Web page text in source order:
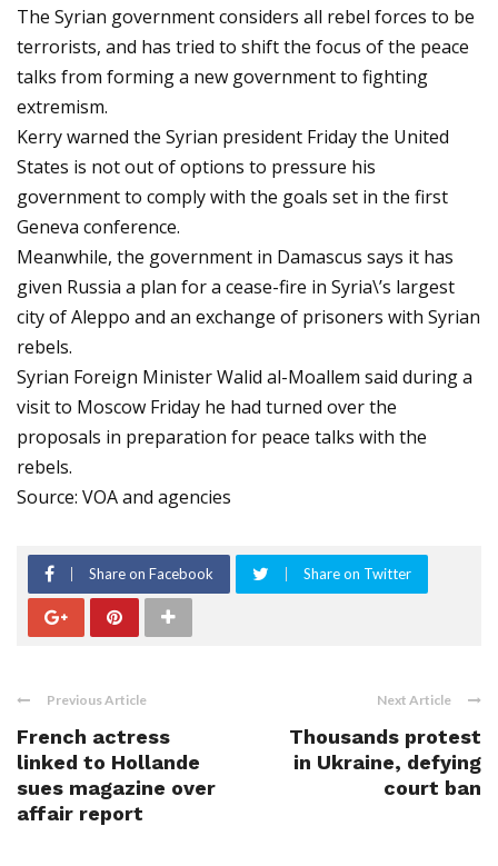
The Syrian government considers all rebel forces to be
terrorists, and has tried to shift the focus of the peace
talks from forming a new government to fighting
extremism.
Kerry warned the Syrian president Friday the United
States is not out of options to pressure his
government to comply with the goals set in the first
Geneva conference.
Meanwhile, the government in Damascus says it has
given Russia a plan for a cease-fire in Syria\’s largest
city of Aleppo and an exchange of prisoners with Syrian
rebels.
Syrian Foreign Minister Walid al-Moallem said during a
visit to Moscow Friday he had turned over the
proposals in preparation for peace talks with the
rebels.
Source: VOA and agencies
Share on Facebook Share on Twitter
Previous Article
French actress
linked to Hollande
sues magazine over
affair report
Next Article
Thousands protest
in Ukraine, defying
court ban